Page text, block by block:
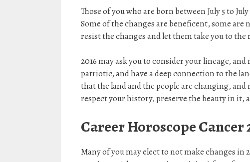
Those of you who are born between July 5 to
Some of the changes are beneficent, some
resist the changes and let them take you to
2016 may ask you to consider your lineage,
patriotic, and have a deep connection to the
that the land and the people are changing,
respect your history, preserve the beauty in it,
Career Horoscope Cancer
Many of you may elect to not make changes in